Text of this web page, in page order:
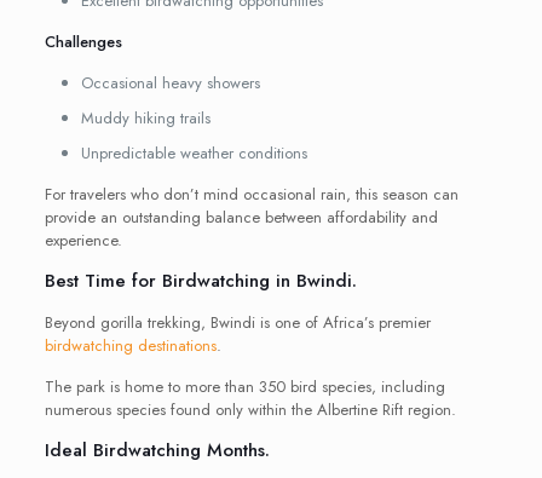
Challenges
Occasional heavy showers
Muddy hiking trails
Unpredictable weather conditions
For travelers who don’t mind occasional rain, this season can
provide an outstanding balance between affordability and
experience.
Best Time for Birdwatching in Bwindi.
Beyond gorilla trekking, Bwindi is one of Africa’s premier
birdwatching destinations.
The park is home to more than 350 bird species, including
numerous species found only within the Albertine Rift region.
Ideal Birdwatching Months.